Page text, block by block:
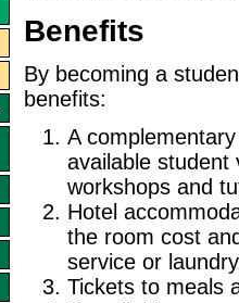
Benefits
By becoming a
benefits:
A
available student
workshops and
Hotel
the room cost
service or
Tickets to meals